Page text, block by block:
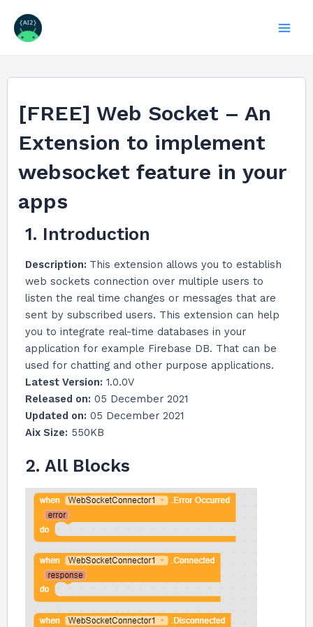
content
[FREE] Web Socket – An
Extension to implement
websocket feature in your
apps
1. Introduction
Description: This extension allows you to establish
web sockets connection over multiple users to
listen the real time changes or messages that are
sent by subscribed users. This extension can help
you to integrate real-time databases in your
application for example Firebase DB. That can be
used for chatting and other purpose applications.
Latest Version: 1.0.0V
Released on: 05 December 2021
Updated on: 05 December 2021
Aix Size: 550KB
2. All Blocks